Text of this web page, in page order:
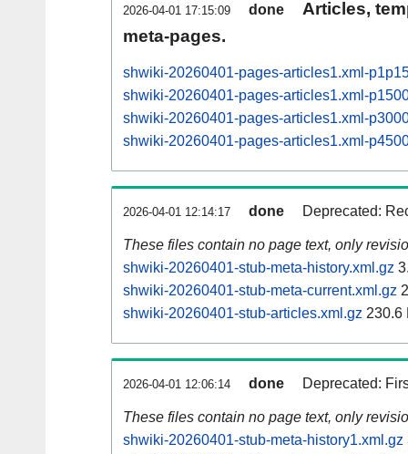
2026-04-01 17:15:09 done
Articles,
meta-pages.
shwiki-20260401-pages-articles1.xml-
shwiki-20260401-pages-articles1.xml-
shwiki-20260401-pages-articles1.xml-
shwiki-20260401-pages-articles1.xml-
2026-04-01 12:14:17 done Deprecated:
These files contain no page text, only
shwiki-20260401-stub-meta-history.xml.gz
shwiki-20260401-stub-meta-current.xml.gz
shwiki-20260401-stub-articles.xml.gz 230.6
2026-04-01 12:06:14 done Deprecated:
These files contain no page text, only
shwiki-20260401-stub-meta-history1.xml.gz